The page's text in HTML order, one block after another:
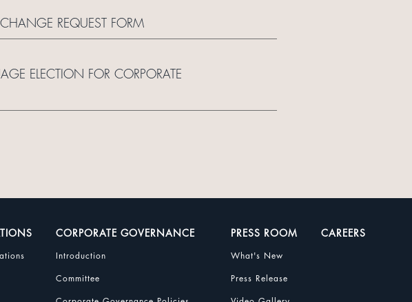
REQUEST FORM
ELECTION FOR CORPORATE
CORPORATE GOVERNANCE
Introduction
Committee
PRESS ROOM
What's New
Press Release
CAREERS